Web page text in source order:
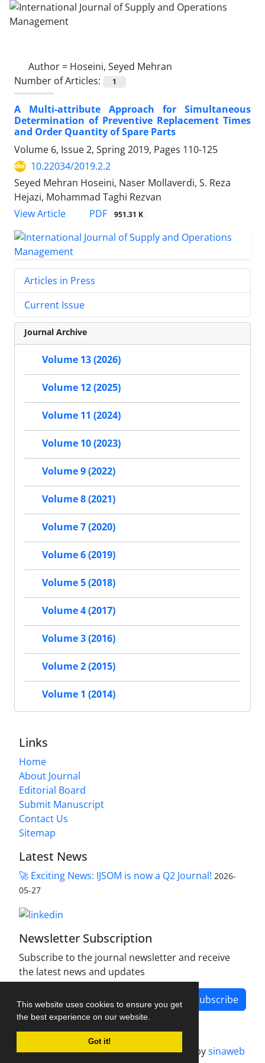
This website uses cookies to ensure you get
the best experience on our website.
Got it!
Author = Hoseini, Seyed Mehran
Number of Articles:
1
A Multi-attribute Approach for Simultaneous
Determination of Preventive Replacement Times
and Order Quantity of Spare Parts
Volume 6, Issue 2, Spring 2019, Pages 110-125
10.22034/2019.2.2
Seyed Mehran Hoseini, Naser Mollaverdi, S. Reza
Hejazi, Mohammad Taghi Rezvan
View Article
PDF 951.31 K
Articles in Press
Current Issue
Journal Archive
Volume 13 (2026)
Volume 12 (2025)
Volume 11 (2024)
Volume 10 (2023)
Volume 9 (2022)
Volume 8 (2021)
Volume 7 (2020)
Volume 6 (2019)
Volume 5 (2018)
Volume 4 (2017)
Volume 3 (2016)
Volume 2 (2015)
Volume 1 (2014)
Links
Home
About Journal
Editorial Board
Submit Manuscript
Contact Us
Sitemap
Latest News
🚀 Exciting News: IJSOM is now a Q2 Journal! 2026-
05-27
Newsletter Subscription
Subscribe to the journal newsletter and receive
the latest news and updates
Subscribe
Journal management system.designed bysinaweb